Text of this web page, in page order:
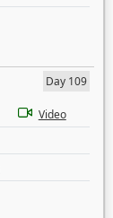
Day 109
Video